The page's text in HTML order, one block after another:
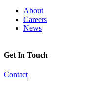
About
Careers
News
Get In Touch
Contact